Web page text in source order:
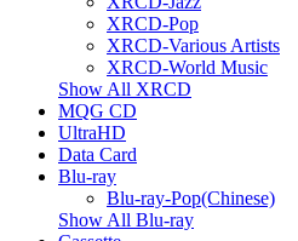
XRCD-Pop
XRCD-Various Artists
XRCD-World Music
Show All XRCD
MQG CD
UltraHD
Data Card
Blu-ray
Blu-ray-Pop(Chinese)
Show All Blu-ray